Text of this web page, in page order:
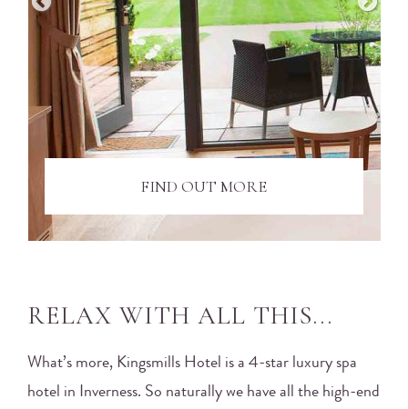
FIND OUT MORE
RELAX WITH ALL THIS...
What’s more, Kingsmills Hotel is a 4-star luxury spa
hotel in Inverness. So naturally we have all the high-end